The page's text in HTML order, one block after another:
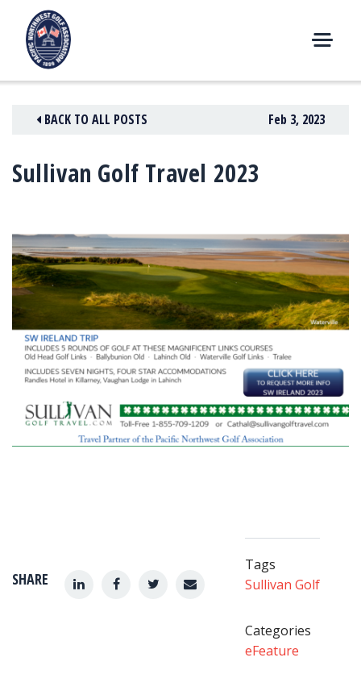
content
E
U
SHARE
BACK TO ALL POSTS Feb 3, 2023
Sullivan Golf Travel 2023
Tags
Sullivan Golf
Categories
eFeature